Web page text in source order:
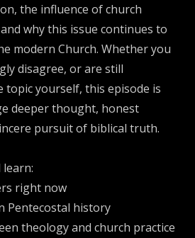
the influence of church
why this issue continues to
modern Church. Whether you
disagree, or are still
yourself, this episode is
deeper thought, honest
pursuit of biblical truth.
right now
Pentecostal history
theology and church practice